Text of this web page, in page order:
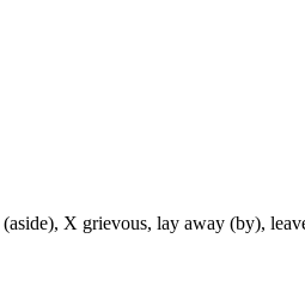
X grievous, lay away (by),